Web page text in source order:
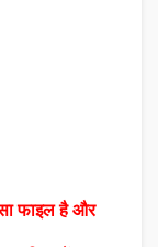
फाइल है और